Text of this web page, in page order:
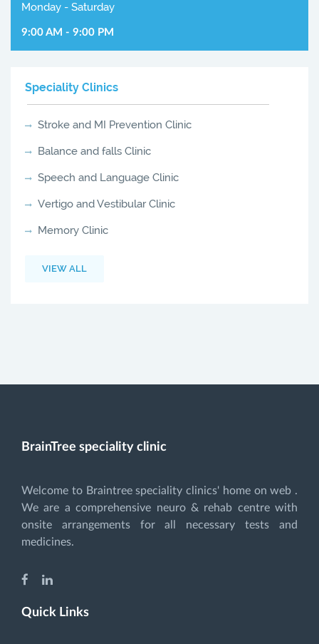
Monday - Saturday
9:00 AM - 9:00 PM
Speciality Clinics
Stroke and MI Prevention Clinic
Balance and falls Clinic
Speech and Language Clinic
Vertigo and Vestibular Clinic
Memory Clinic
VIEW ALL
BrainTree speciality clinic
Welcome to Braintree speciality clinics' home on web .
We are a comprehensive neuro & rehab centre with
onsite arrangements for all necessary tests and
medicines.
Quick Links